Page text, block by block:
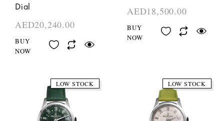
Dial
AED20,240.00
BUY
NOW
AED18,500.00
BUY
NOW
LOW STOCK LOW STOCK